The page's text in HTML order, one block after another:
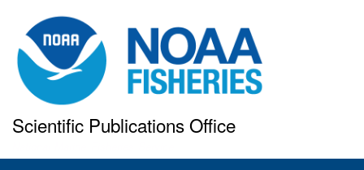
to
main
content
Scientific Publications Office